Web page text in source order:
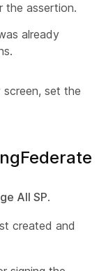
the assertion.
already
screen, set the
All SP.
created and